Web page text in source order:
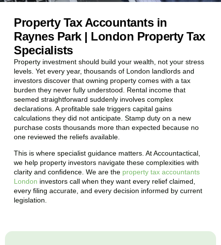
Property Tax Accountants in
Raynes Park | London Property Tax
Specialists
Property investment should build your wealth, not your stress
levels. Yet every year, thousands of London landlords and
investors discover that owning property comes with a tax
burden they never fully understood. Rental income that
seemed straightforward suddenly involves complex
declarations. A profitable sale triggers capital gains
calculations they did not anticipate. Stamp duty on a new
purchase costs thousands more than expected because no
one reviewed the reliefs available.
This is where specialist guidance matters. At Accountactical,
we help property investors navigate these complexities with
clarity and confidence. We are the property tax accountants
London investors call when they want every relief claimed,
every filing accurate, and every decision informed by current
legislation.